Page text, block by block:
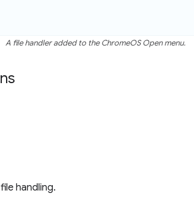
A file handler added to the ChromeOS Open menu.
handling.